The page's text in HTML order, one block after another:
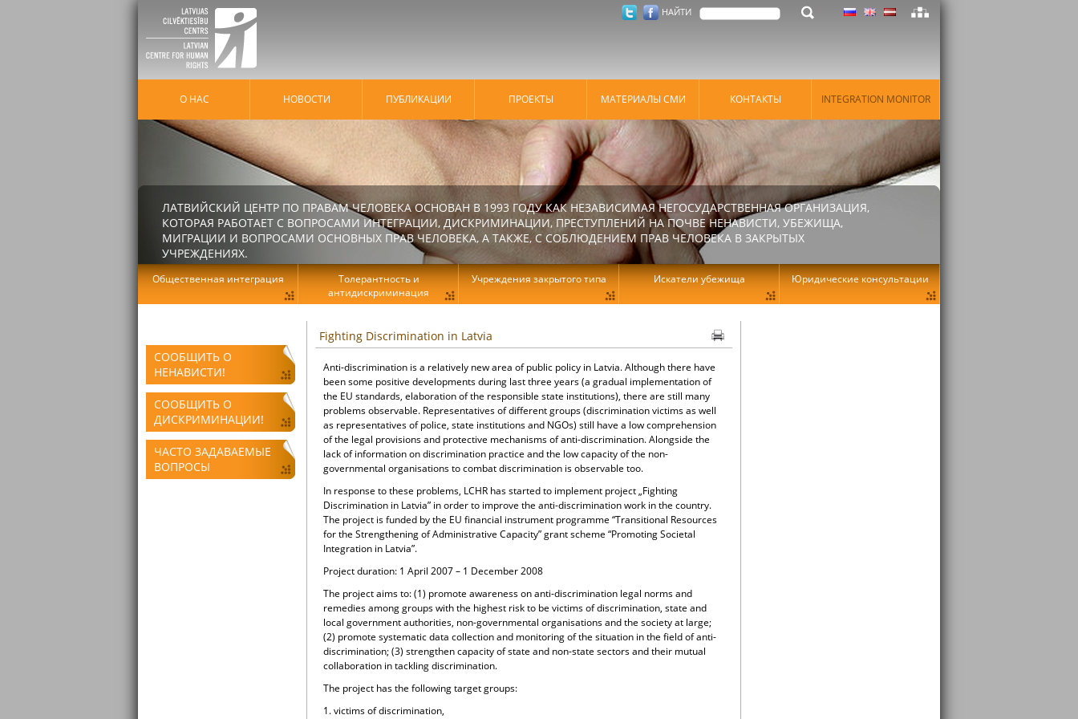
СООБЩИТЬ О
НЕНАВИСТИ!
СООБЩИТЬ О
ДИСКРИМИНАЦИИ!
ЧАСТО ЗАДАВАЕМЫЕ
ВОПРОСЫ
Fighting Discrimination in Latvia
Anti-discrimination is a relatively new area of public policy in Latvia. Although there have
been some positive developments during last three years (a gradual implementation of
the EU standards, elaboration of the responsible state institutions), there are still many
problems observable. Representatives of different groups (discrimination victims as well
as representatives of police, state institutions and NGOs) still have a low comprehension
of the legal provisions and protective mechanisms of anti-discrimination. Alongside the
lack of information on discrimination practice and the low capacity of the non-
governmental organisations to combat discrimination is observable too.
In response to these problems, LCHR has started to implement project „Fighting
Discrimination in Latvia” in order to improve the anti-discrimination work in the country.
The project is funded by the EU financial instrument programme “Transitional Resources
for the Strengthening of Administrative Capacity” grant scheme “Promoting Societal
Integration in Latvia”.
Project duration: 1 April 2007 – 1 December 2008
The project aims to: (1) promote awareness on anti-discrimination legal norms and
remedies among groups with the highest risk to be victims of discrimination, state and
local government authorities, non-governmental organisations and the society at large;
(2) promote systematic data collection and monitoring of the situation in the field of anti-
discrimination; (3) strengthen capacity of state and non-state sectors and their mutual
collaboration in tackling discrimination.
The project has the following target groups:
1. victims of discrimination,
НАЙТИ
О НАС HОВОСТИ ПУБЛИКАЦИИ ПРОЕКТЫ МАТЕРИАЛЫ СМИ КОНТАКТЫ INTEGRATION MONITOR
ЛАТВИЙСКИЙ ЦЕНТР ПО ПРАВАМ ЧЕЛОВЕКА ОСНОВАН В 1993 ГОДУ КАК НЕЗАВИСИМАЯ НЕГОСУДАРСТВЕННАЯ ОРГАНИЗАЦИЯ,
КОТОРАЯ РАБОТАЕТ С ВОПРОСАМИ ИНТЕГРАЦИИ, ДИСКРИМИНАЦИИ, ПРЕСТУПЛЕНИЙ НА ПОЧВЕ НЕНАВИСТИ, УБЕЖИЩА,
МИГРАЦИИ И ВОПРОСАМИ ОСНОВНЫХ ПРАВ ЧЕЛОВЕКА, А ТАКЖЕ, С СОБЛЮДЕНИЕМ ПРАВ ЧЕЛОВЕКА В ЗАКРЫТЫХ
УЧРЕЖДЕНИЯХ.
Общественная интеграция
Толерантность и
антидискриминация
Учреждения закрытого типа Искатели убежища Юридические консультации